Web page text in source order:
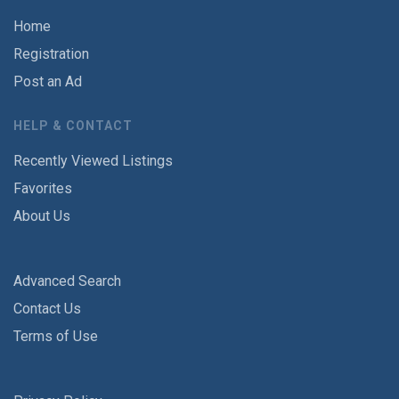
Home
Registration
Post an Ad
HELP & CONTACT
Recently Viewed Listings
Favorites
About Us
Advanced Search
Contact Us
Terms of Use